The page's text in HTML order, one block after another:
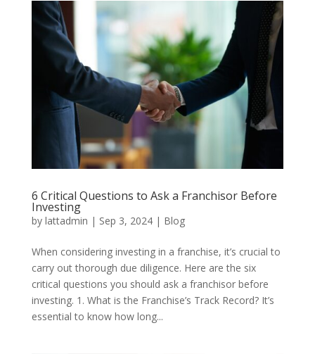
6 Critical Questions to Ask a Franchisor Before
Investing
by lattadmin | Sep 3, 2024| Blog
When considering investing in a franchise, it’s crucial to
carry out thorough due diligence. Here are the six
critical questions you should ask a franchisor before
investing. 1. What is the Franchise’s Track Record? It’s
essential to know how long...